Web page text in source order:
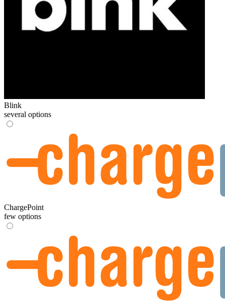
Blink
several options
ChargePoint
few options